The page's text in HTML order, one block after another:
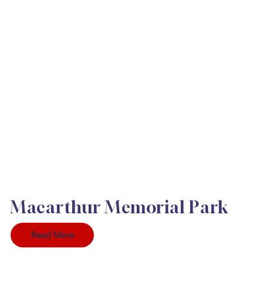
Macarthur Memorial Park
Read More